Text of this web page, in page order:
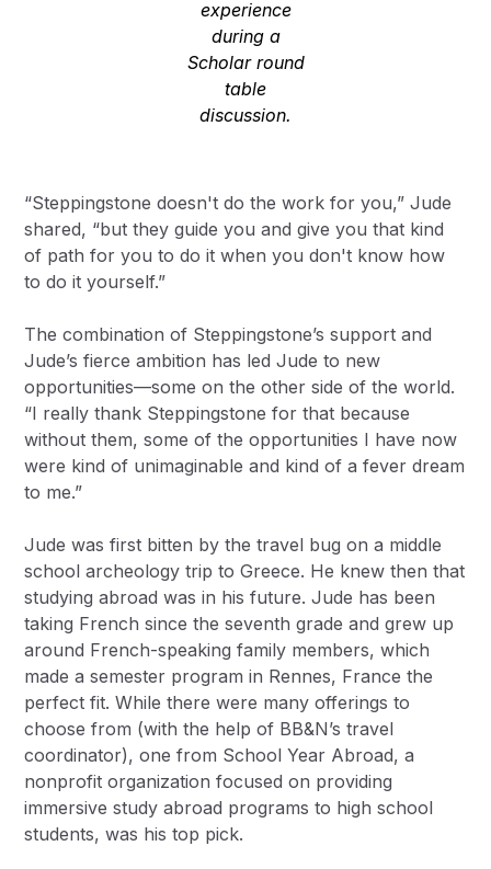
experience
during a
Scholar round
table
discussion.
“Steppingstone doesn't do the work for you,” Jude
shared, “but they guide you and give you that kind
of path for you to do it when you don't know how
to do it yourself.”
The combination of Steppingstone’s support and
Jude’s fierce ambition has led Jude to new
opportunities—some on the other side of the world.
“I really thank Steppingstone for that because
without them, some of the opportunities I have now
were kind of unimaginable and kind of a fever dream
to me.”
Jude was first bitten by the travel bug on a middle
school archeology trip to Greece. He knew then that
studying abroad was in his future. Jude has been
taking French since the seventh grade and grew up
around French-speaking family members, which
made a semester program in Rennes, France the
perfect fit. While there were many offerings to
choose from (with the help of BB&N’s travel
coordinator), one from School Year Abroad, a
nonprofit organization focused on providing
immersive study abroad programs to high school
students, was his top pick.